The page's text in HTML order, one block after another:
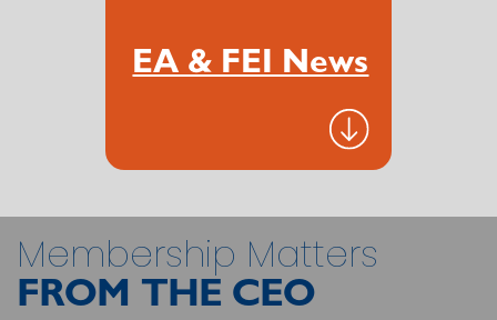
EA & FEI News
Membership Matters
FROM THE CEO